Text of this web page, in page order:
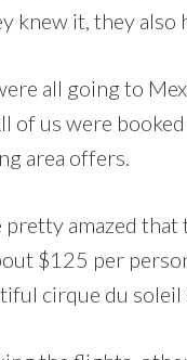
knew it, they also
all going to
of us were
area offers.
pretty amazed
$125 per
cirque du soleil